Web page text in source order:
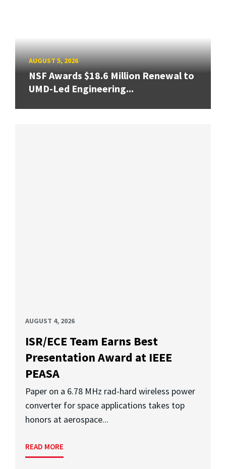
AUGUST 5, 2026
NSF Awards $18.6 Million Renewal to
UMD-Led Engineering...
AUGUST 4, 2026
ISR/ECE Team Earns Best
Presentation Award at IEEE
PEASA
Paper on a 6.78 MHz rad-hard wireless power
converter for space applications takes top
honors at aerospace...
READ MORE